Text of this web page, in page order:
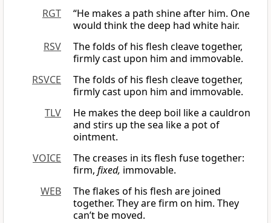
RGT
“He makes a path shine after him. One
would think the deep had white hair.
RSV
The folds of his flesh cleave together,
firmly cast upon him and immovable.
RSVCE
The folds of his flesh cleave together,
firmly cast upon him and immovable.
TLV
He makes the deep boil like a cauldron
and stirs up the sea like a pot of
ointment.
VOICE
The creases in its flesh fuse together:
firm, fixed, immovable.
WEB
The flakes of his flesh are joined
together. They are firm on him. They
can’t be moved.